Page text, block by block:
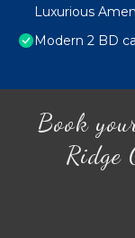
Luxurious
Modern 2 BD
Book
Ridge